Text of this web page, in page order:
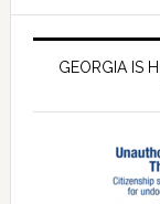
GEORGIA IS